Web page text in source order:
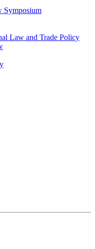
Symposium
Law and Trade Policy